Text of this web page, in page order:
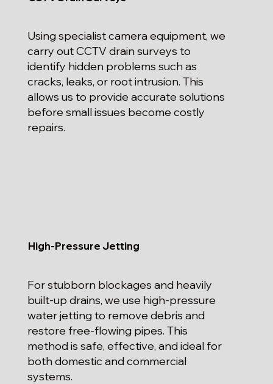
Using specialist camera equipment, we
carry out CCTV drain surveys to
identify hidden problems such as
cracks, leaks, or root intrusion. This
allows us to provide accurate solutions
before small issues become costly
repairs.
High-Pressure Jetting
For stubborn blockages and heavily
built-up drains, we use high-pressure
water jetting to remove debris and
restore free-flowing pipes. This
method is safe, effective, and ideal for
both domestic and commercial
systems.